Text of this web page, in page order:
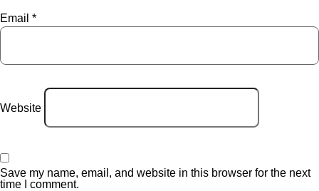
Email *
Website
Save my name, email, and website in this browser for the next
time I comment.